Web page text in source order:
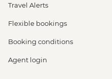
Travel Alerts
Flexible bookings
Booking conditions
Agent login